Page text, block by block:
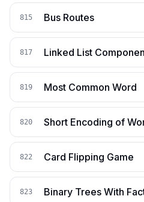
815 Bus Routes
817 Linked List
819 Most Common Word
820 Short Encoding of
822 Card Flipping Game
823 Binary Trees With